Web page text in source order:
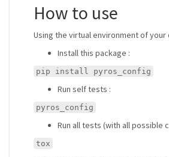
How to use
Using the virtual environment of your
Install this package :
pip install pyros_config
Run self tests :
pyros_config
Run all tests (with all possible
tox